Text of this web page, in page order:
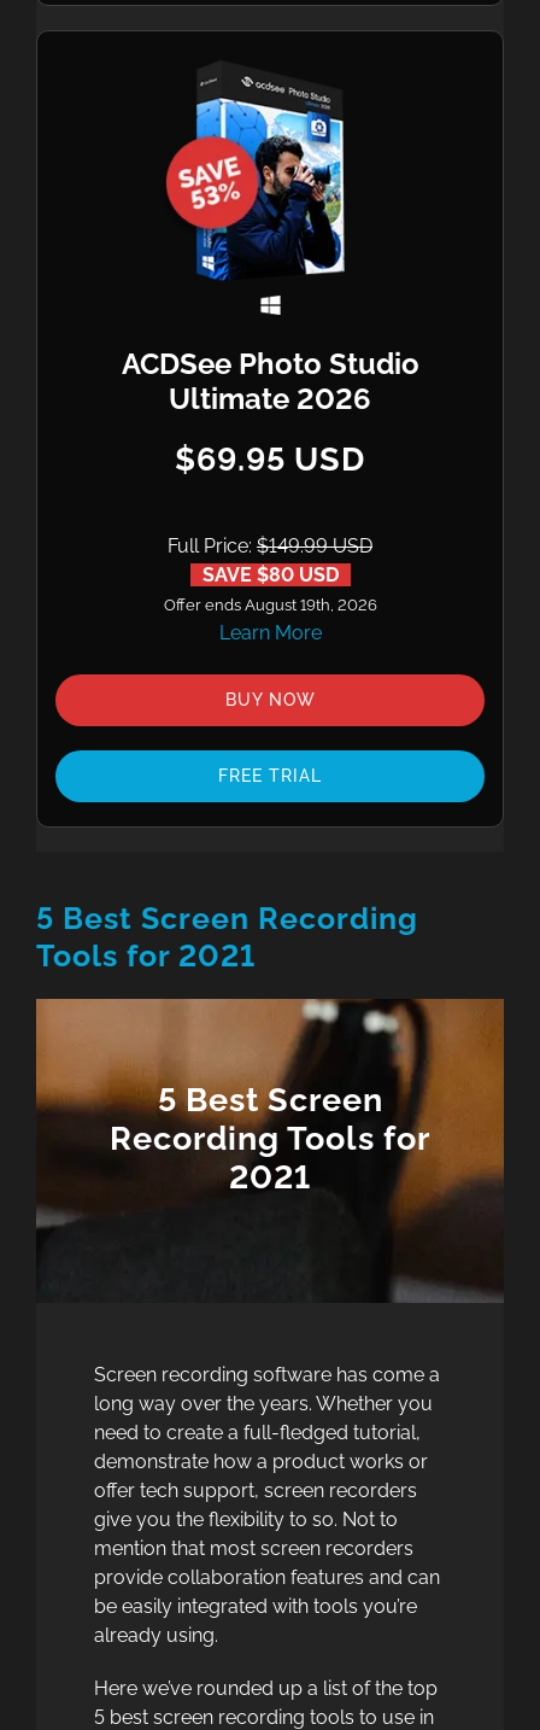
ACDSee Photo Studio
Ultimate 2026
$69.95 USD
Full Price: $149.99 USD
SAVE $80 USD
Offer ends August 19th, 2026
Learn More
BUY NOW
FREE TRIAL
5 Best Screen Recording
Tools for 2021
5 Best Screen
Recording Tools for
2021
Screen recording software has come a
long way over the years. Whether you
need to create a full-fledged tutorial,
demonstrate how a product works or
offer tech support, screen recorders
give you the flexibility to so. Not to
mention that most screen recorders
provide collaboration features and can
be easily integrated with tools you’re
already using.
Here we’ve rounded up a list of the top
5 best screen recording tools to use in